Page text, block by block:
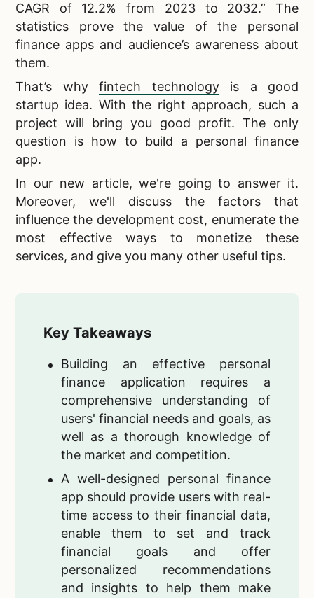
CAGR of 12.2% from 2023 to 2032.” The
statistics prove the value of the personal
finance apps and audience’s awareness about
them.
That’s why fintech technologyis a good
startup idea. With the right approach, such a
project will bring you good profit. The only
question is how to build a personal finance
app.
In our new article, we're going to answer it.
Moreover, we'll discuss the factors that
influence the development cost, enumerate the
most effective ways to monetize these
services, and give you many other useful tips.
Key Takeaways
Building an effective personal
finance application requires a
comprehensive understanding of
users' financial needs and goals, as
well as a thorough knowledge of
the market and competition.
A well-designed personal finance
app should provide users with real-
time access to their financial data,
enable them to set and track
financial goals and offer
personalized recommendations
and insights to help them make